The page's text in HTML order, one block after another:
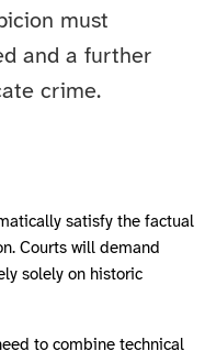
must
and a further
crime.
satisfy the factual
Courts will demand
solely on historic
to combine technical